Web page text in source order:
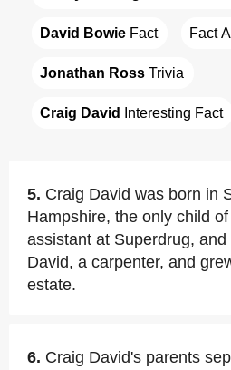
David Bowie Fact Fact
Jonathan Ross Trivia
Craig David Interesting Fact
5. Craig David was born in
Hampshire, the only child of
assistant at Superdrug,
David, a carpenter, and
estate.
6. Craig David's parents